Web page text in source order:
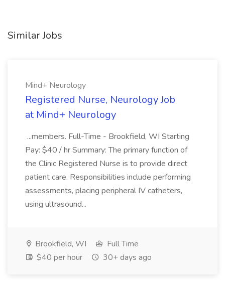
Similar Jobs
Mind+ Neurology
Registered Nurse, Neurology Job
at Mind+ Neurology
...members. Full-Time - Brookfield, WI Starting
Pay: $40 / hr Summary: The primary function of
the Clinic Registered Nurse is to provide direct
patient care. Responsibilities include performing
assessments, placing peripheral IV catheters,
using ultrasound...
Brookfield, WI
Full Time
$40 per hour
30+ days ago